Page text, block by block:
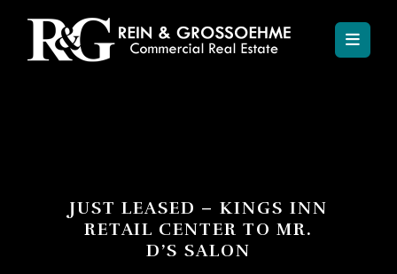
JUST LEASED – KINGS INN
RETAIL CENTER TO MR.
D’S SALON